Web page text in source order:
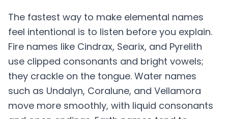
The fastest way to make elemental names
feel intentional is to listen before you explain.
Fire names like Cindrax, Searix, and Pyrelith
use clipped consonants and bright vowels;
they crackle on the tongue. Water names
such as Undalyn, Coralune, and Vellamora
move more smoothly, with liquid consonants